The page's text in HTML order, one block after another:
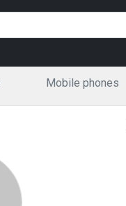
Mobile phones